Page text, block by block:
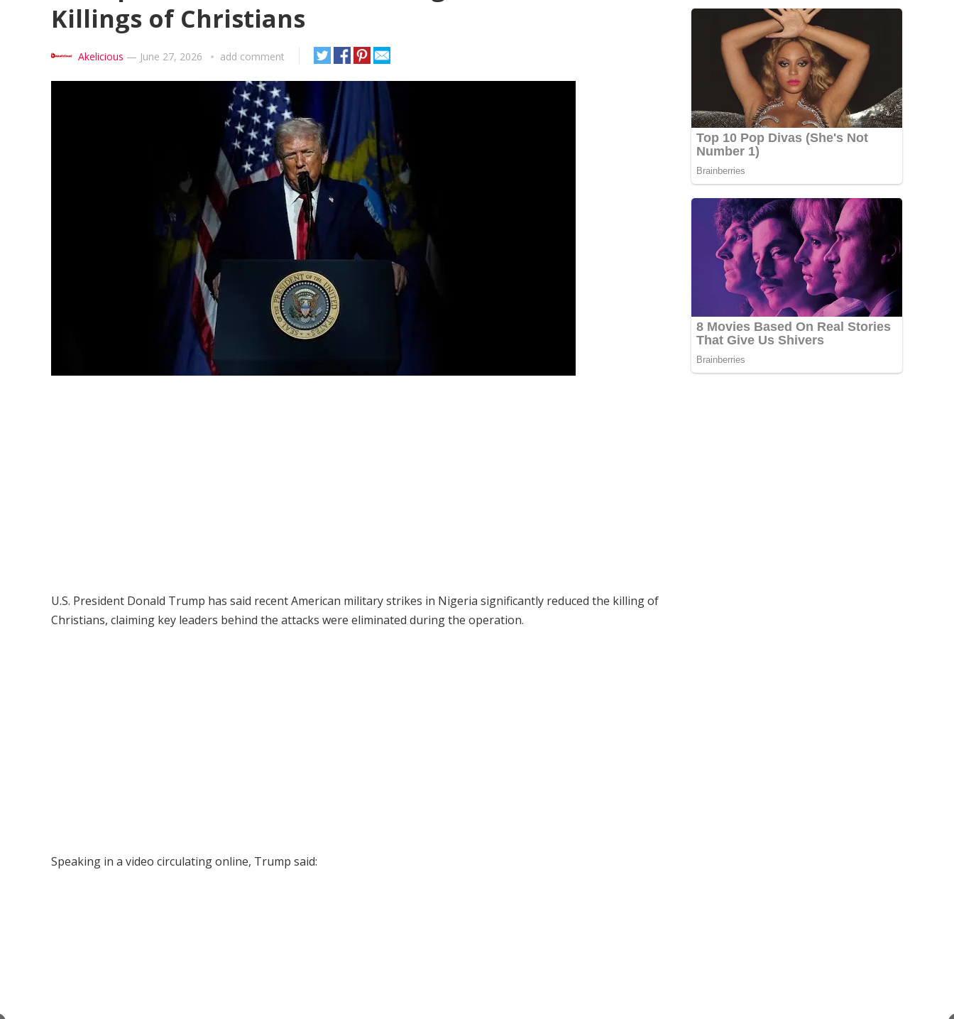
Killings of Christians
Akelicious — June 27, 2026 add comment
U.S. President Donald Trump has said recent American military strikes in Nigeria significantly reduced the killing of
Christians, claiming key leaders behind the attacks were eliminated during the operation.
Speaking in a video circulating online, Trump said: